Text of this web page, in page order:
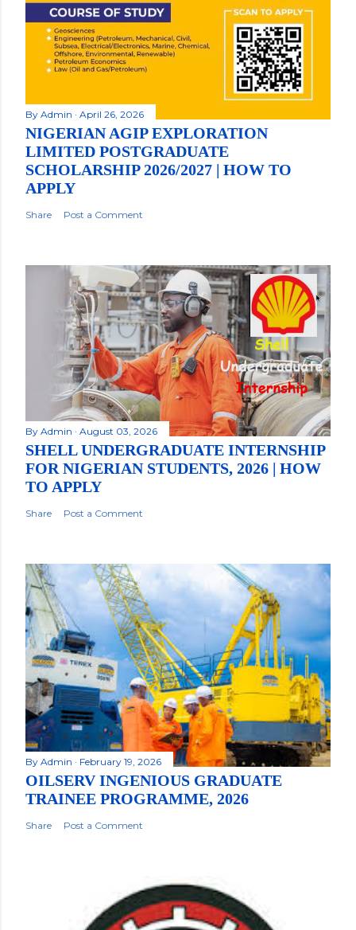
By Admin April 26, 2026
NIGERIAN AGIP EXPLORATION
LIMITED POSTGRADUATE
SCHOLARSHIP 2026/2027 | HOW TO
APPLY
Share Post a Comment
By Admin August 03, 2026
SHELL UNDERGRADUATE INTERNSHIP
FOR NIGERIAN STUDENTS, 2026 | HOW
TO APPLY
Share Post a Comment
By Admin February 19, 2026
OILSERV INGENIOUS GRADUATE
TRAINEE PROGRAMME, 2026
Share Post a Comment